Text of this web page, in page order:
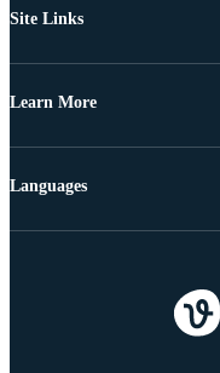
Site Links
Learn More
Languages